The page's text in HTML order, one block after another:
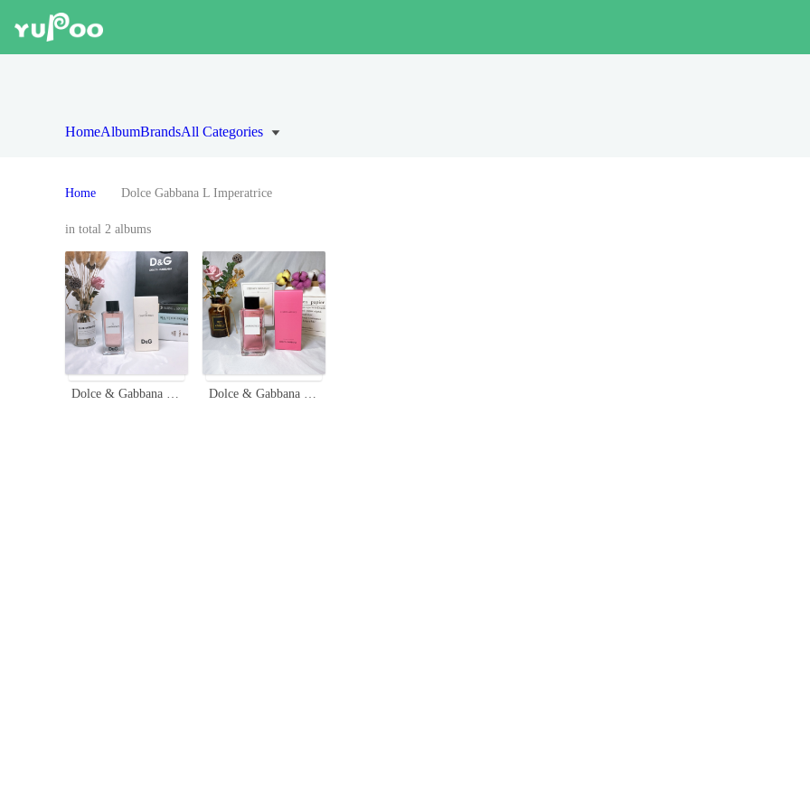
HomeAlbumBrandsAll Categories
Home Dolce Gabbana L Imperatrice
in total 2 albums
Dolce & Gabbana D&G L'Imperatrice No. 3 Eau de Toilette - 100ml Dolce & Gabbana L'Imperatrice Limited Edition Eau de Toilette - 100ml